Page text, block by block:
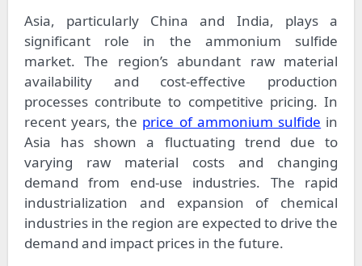
Asia, particularly China and India, plays a
significant role in the ammonium sulfide
market. The region’s abundant raw material
availability and cost-effective production
processes contribute to competitive pricing. In
recent years, the price of ammonium sulfide in
Asia has shown a fluctuating trend due to
varying raw material costs and changing
demand from end-use industries. The rapid
industrialization and expansion of chemical
industries in the region are expected to drive the
demand and impact prices in the future.